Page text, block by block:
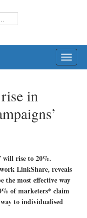
in
will rise to 20%.
LinkShare, reveals
the most effective way
of marketers* claim
to individualised